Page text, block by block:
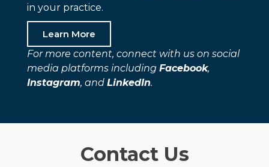
in your practice.
Learn More
For more content, connect with us on social
media platforms including Facebook,
Instagram, and LinkedIn.
Contact Us